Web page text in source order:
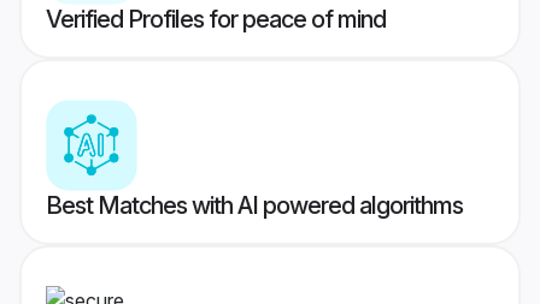
Verified Profiles for peace of mind
Best Matches with AI powered algorithms